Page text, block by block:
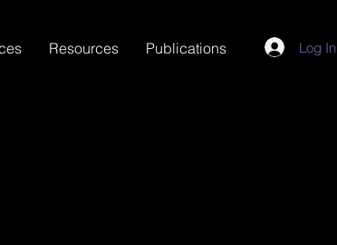
Resources Publications Log In